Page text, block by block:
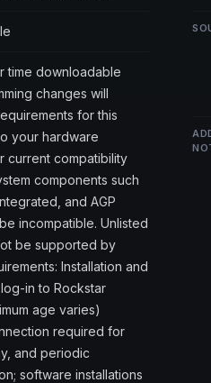
time downloadable
changes will
for this
your hardware
current compatibility
components such
and AGP
incompatible. Unlisted
be supported by
Installation and
in to Rockstar
age varies)
required for
and periodic
software installations